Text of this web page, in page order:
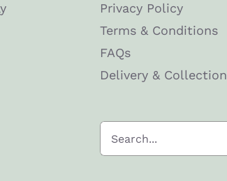
Privacy Policy
Terms & Conditions
FAQs
Delivery & Collection
for: